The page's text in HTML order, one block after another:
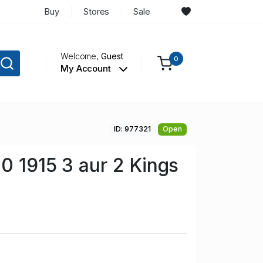
Buy Stores Sale
Welcome,Guest
My Account
0
ID: 977321 Open
1915 3 aur 2 Kings